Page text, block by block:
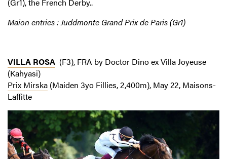
Maion entries : Juddmonte Grand Prix de Paris (Gr1)
VILLA ROSA (F3), FRA by Doctor Dino ex Villa Joyeuse
(Kahyasi)
Prix Mirska (Maiden 3yo Fillies, 2,400m), May 22, Maisons-
Laffitte